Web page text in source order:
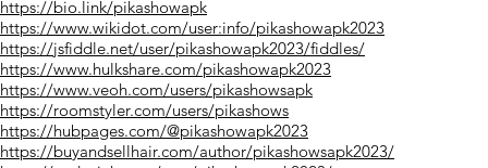
https://bio.link/pikashowapk
https://www.wikidot.com/user:info/pikashowapk2023
https://jsfiddle.net/user/pikashowapk2023/fiddles/
https://www.hulkshare.com/pikashowapk2023
https://www.veoh.com/users/pikashowsapk
https://roomstyler.com/users/pikashows
https://hubpages.com/@pikashowapk2023
https://buyandsellhair.com/author/pikashowsapk2023/